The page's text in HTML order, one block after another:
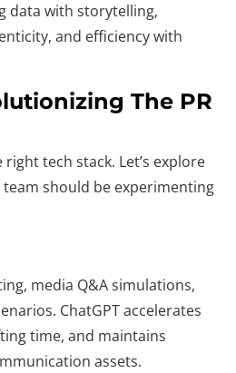
data with storytelling,
and efficiency with
The PR
tech stack. Let’s explore
should be experimenting
media Q&A simulations,
ChatGPT accelerates
time, and maintains
assets.